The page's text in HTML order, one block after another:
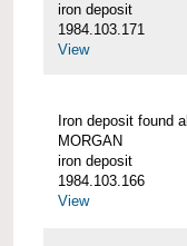
iron deposit
1984.103.171
View
Iron deposit found
MORGAN
iron deposit
1984.103.166
View